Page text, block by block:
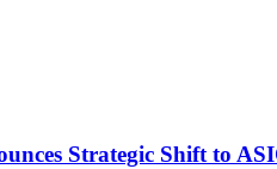
Strategic Shift to